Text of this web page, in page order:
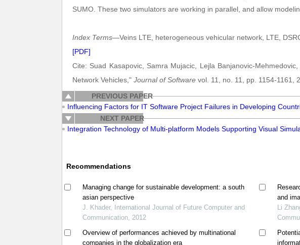
SUMO. These two simulators are working in parallel, and allow
Index Terms—Veins LTE, heterogeneous vehicular network, LTE,
[PDF]
Cite: Suad Kasapovic, Samra Mujacic, Lejla Banjanovic-
Network Vehicles," Journal of Software vol. 11, no. 11, pp. 1154-1161,
PREVIOUS PAPER
Influencing Factors for IT Software Project Failures in Developing
NEXT PAPER
Integration Technology of Multi-platform Models Supporting Visual
Recommendations
Managing change for sustainable development: a south
asian perspective
J. Khader, International Journal of Future Computer and
Communication, 2012
Overview of performances achieved by multinational
companies in the globalization era
and
learning
Li